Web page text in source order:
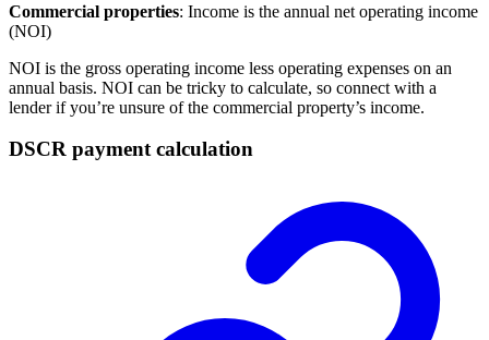
Commercial properties: Income is the annual net operating income
(NOI)
NOI is the gross operating income less operating expenses on an
annual basis. NOI can be tricky to calculate, so connect with a
lender if you’re unsure of the commercial property’s income.
DSCR payment calculation